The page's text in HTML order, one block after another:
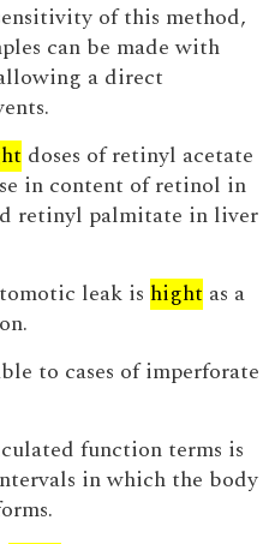
of this method,
can be made with
a direct
doses of retinyl acetate
in content of retinol in
retinyl palmitate in liver
leak is hight as a
to cases of imperforate
function terms is
in which the body